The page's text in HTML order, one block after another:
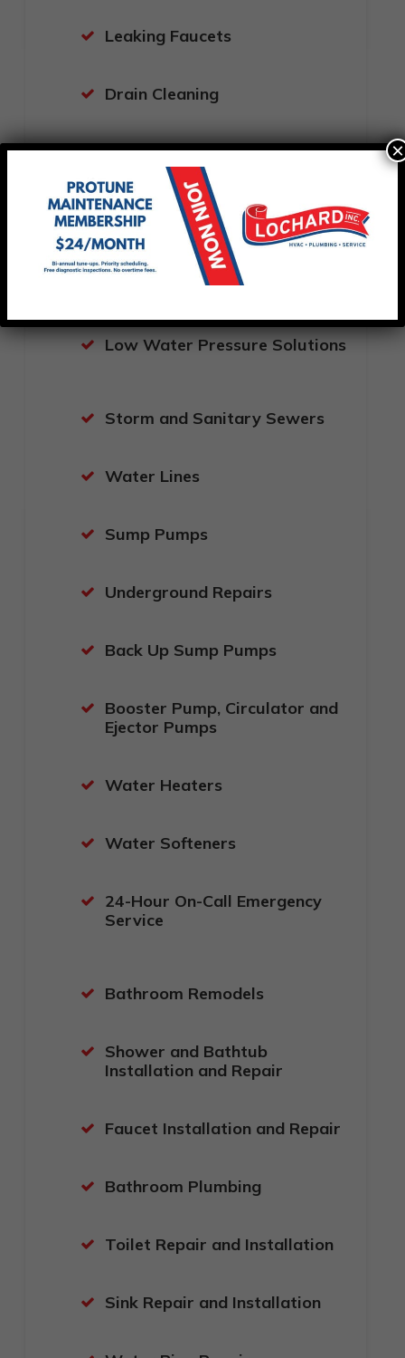
Leaking Faucets
Drain Cleaning
New Drain Installations
Whole House Water Filtration
Systems
Sewer Cleaning
Low Water Pressure Solutions
Storm and Sanitary Sewers
Water Lines
Sump Pumps
Underground Repairs
Back Up Sump Pumps
Booster Pump, Circulator and
Ejector Pumps
Water Heaters
Water Softeners
24-Hour On-Call Emergency
Service
Bathroom Remodels
Shower and Bathtub
Installation and Repair
Faucet Installation and Repair
Bathroom Plumbing
Toilet Repair and Installation
Sink Repair and Installation
×